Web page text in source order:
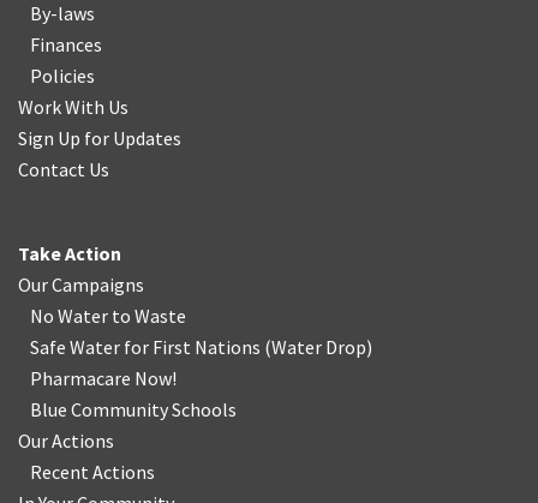
By-laws
Finances
Policies
Work With Us
Sign Up for Updates
Contact Us
Take Action
Our Campaigns
No Water to Waste
Safe Water for First Nations (Water Drop)
Pharmacare Now!
Blue Community Schools
Our Actions
Recent Actions